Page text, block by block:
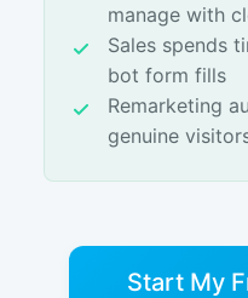
manage with
Sales spends
bot form fills
Remarketing
genuine
Start My